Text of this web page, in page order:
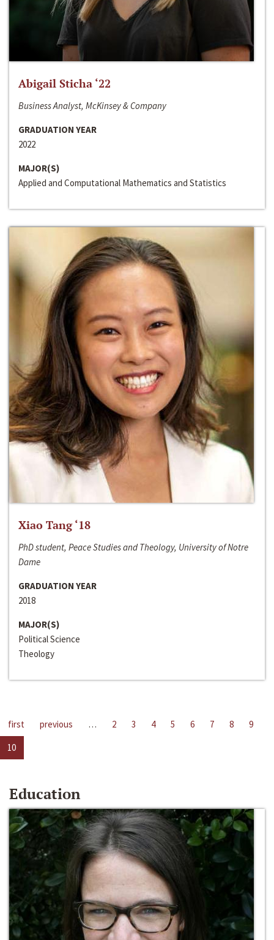
Abigail Sticha ‘22
Business Analyst, McKinsey & Company
GRADUATION YEAR
2022
MAJOR(S)
Applied and Computational Mathematics and Statistics
Xiao Tang ‘18
PhD student, Peace Studies and Theology, University of Notre
Dame
GRADUATION YEAR
2018
MAJOR(S)
Political Science
Theology
first previous … 2 3 4 5 6 7 8
9
10
Education